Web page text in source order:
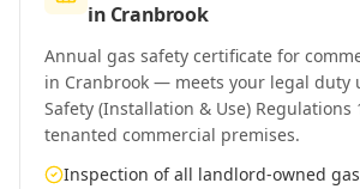
in Cranbrook
Annual gas safety certificate for
in Cranbrook — meets your legal duty
Safety (Installation & Use) Regulations
tenanted commercial premises.
Inspection of all landlord-owned